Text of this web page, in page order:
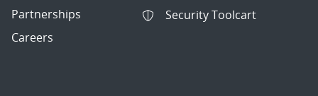
Partnerships
Careers
Security Toolcart